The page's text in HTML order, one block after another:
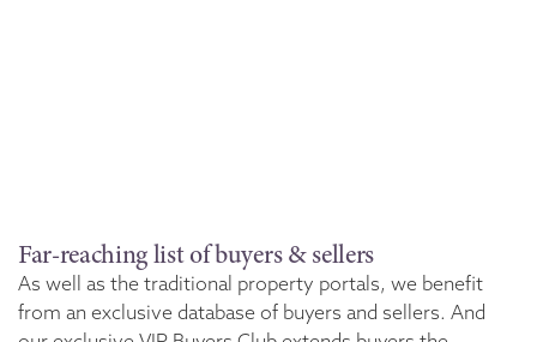
Far-reaching list of buyers & sellers
As well as the traditional property portals, we benefit
from an exclusive database of buyers and sellers. And